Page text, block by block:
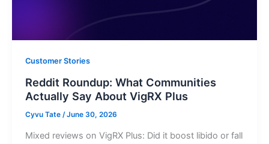
Customer Stories
Reddit Roundup: What Communities
Actually Say About VigRX Plus
Cyvu Tate /June 30, 2026
Mixed reviews on VigRX Plus: Did it boost libido or fall